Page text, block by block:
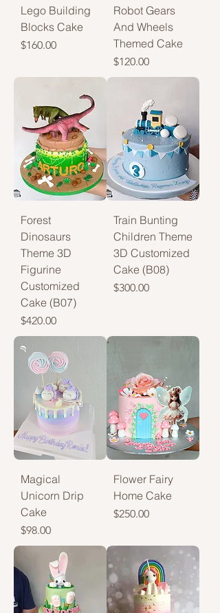
Lego Building
Blocks Cake
Price
$160.00
Robot Gears
And Wheels
Themed Cake
Price
$120.00
Forest
Dinosaurs
Theme 3D
Figurine
Customized
Cake (B07)
Price
$420.00
Train Bunting
Children Theme
3D Customized
Cake (B08)
Price
$300.00
Magical
Unicorn Drip
Cake
Price
$98.00
Flower Fairy
Home Cake
Price
$250.00